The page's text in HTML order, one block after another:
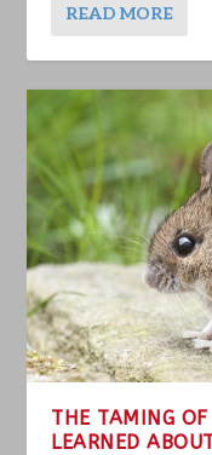
READ MORE
THE TAMING
LEARNED